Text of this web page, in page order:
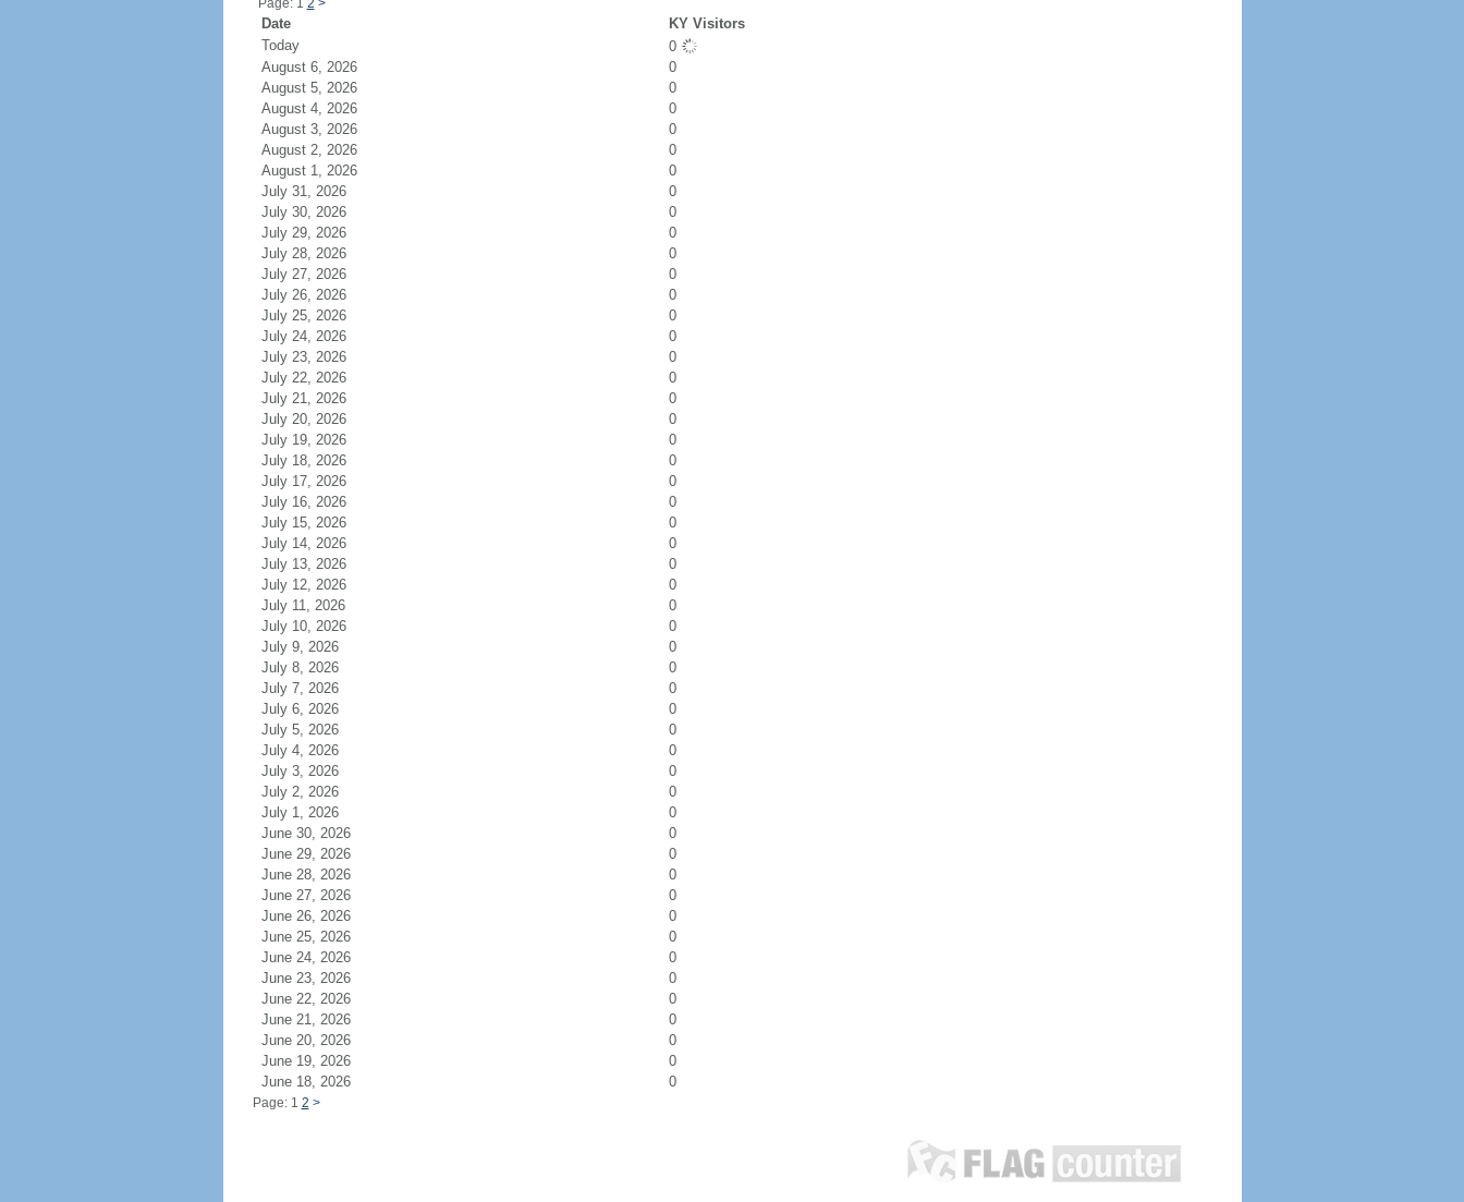
Page: 1 2 >
Date
KY Visitors
Today
0
August 6, 2026
0
August 5, 2026
0
August 4, 2026
0
August 3, 2026
0
August 2, 2026
0
August 1, 2026
0
July 31, 2026
0
July 30, 2026
0
July 29, 2026
0
July 28, 2026
0
July 27, 2026
0
July 26, 2026
0
July 25, 2026
0
July 24, 2026
0
July 23, 2026
0
July 22, 2026
0
July 21, 2026
0
July 20, 2026
0
July 19, 2026
0
July 18, 2026
0
July 17, 2026
0
July 16, 2026
0
July 15, 2026
0
July 14, 2026
0
July 13, 2026
0
July 12, 2026
0
July 11, 2026
0
July 10, 2026
0
July 9, 2026
0
July 8, 2026
0
July 7, 2026
0
July 6, 2026
0
July 5, 2026
0
July 4, 2026
0
July 3, 2026
0
July 2, 2026
0
July 1, 2026
0
June 30, 2026
0
June 29, 2026
0
June 28, 2026
0
June 27, 2026
0
June 26, 2026
0
June 25, 2026
0
June 24, 2026
0
June 23, 2026
0
June 22, 2026
0
June 21, 2026
0
June 20, 2026
0
June 19, 2026
0
June 18, 2026
0
Page: 1 2 >